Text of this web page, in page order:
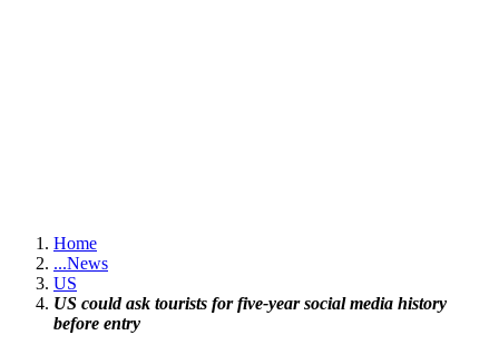
Home
...News
US
US could ask tourists for five-year social media history
before entry